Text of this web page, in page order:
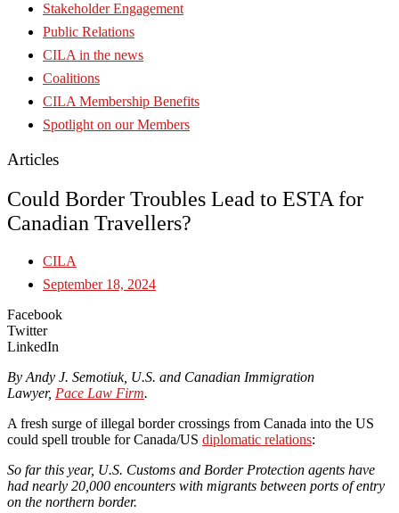
Stakeholder Engagement
Public Relations
CILA in the news
Coalitions
CILA Membership Benefits
Spotlight on our Members
Articles
Could Border Troubles Lead to ESTA for
Canadian Travellers?
CILA
September 18, 2024
Facebook
Twitter
LinkedIn
By Andy J. Semotiuk, U.S. and Canadian Immigration
Lawyer, Pace Law Firm.
A fresh surge of illegal border crossings from Canada into the US
could spell trouble for Canada/US diplomatic relations:
So far this year, U.S. Customs and Border Protection agents have
had nearly 20,000 encounters with migrants between ports of entry
on the northern border.